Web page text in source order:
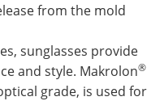
from the mold
sunglasses provide
and style. Makrolon®
grade, is used for